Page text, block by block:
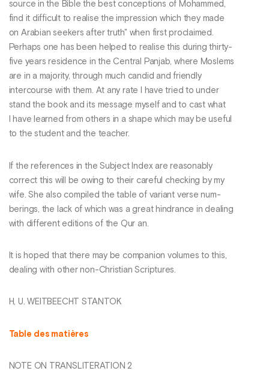
source in the Bible the best conceptions of Mohammed,
find it difficult to realise the impression which they made
on Arabian seekers after truth" when first proclaimed.
Perhaps one has been helped to realise this during thirty-
five years residence in the Central Panjab, where Moslems
are in a majority, through much candid and friendly
intercourse with them. At any rate I have tried to under
stand the book and its message myself and to cast what
I have learned from others in a shape which may be useful
to the student and the teacher.
If the references in the Subject Index are reasonably
correct this will be owing to their careful checking by my
wife. She also compiled the table of variant verse num-
berings, the lack of which was a great hindrance in dealing
with different editions of the Qur an.
It is hoped that there may be companion volumes to this,
dealing with other non-Christian Scriptures.
H, U. WEITBEECHT STANTOK
Table des matières
NOTE ON TRANSLITERATION 2